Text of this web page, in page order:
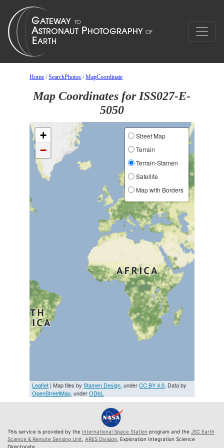
Home /SearchPhotos /MapCoordinate
Map Coordinates for ISS027-E-
5050
+
−
Street Map
Terrain
Terrain-Stamen
Satellite
Map with Borders
Leaflet | Map tiles byStamen Design, underCC BY 4.0. Data by
OpenStreetMap, underODbL
This service is provided by the International Space Station program and the JSC Earth
Science & Remote Sensing Unit ARES Division , Exploration Integration Science
Directorate.